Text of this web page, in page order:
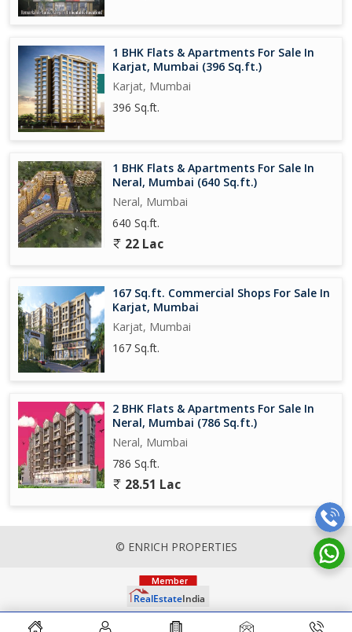
1 BHK Flats & Apartments For Sale In
Karjat, Mumbai (396 Sq.ft.)
Karjat, Mumbai
396 Sq.ft.
1 BHK Flats & Apartments For Sale In
Neral, Mumbai (640 Sq.ft.)
Neral, Mumbai
640 Sq.ft.
22 Lac
167 Sq.ft. Commercial Shops For Sale In
Karjat, Mumbai
Karjat, Mumbai
167 Sq.ft.
2 BHK Flats & Apartments For Sale In
Neral, Mumbai (786 Sq.ft.)
Neral, Mumbai
786 Sq.ft.
28.51 Lac
© ENRICH PROPERTIES